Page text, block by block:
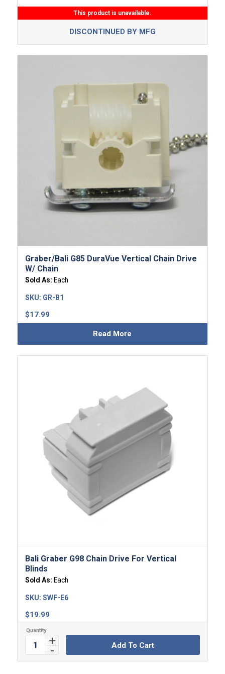
This product is unavailable.
DISCONTINUED BY MFG
Graber/Bali G85 DuraVue Vertical Chain Drive
W/ Chain
Sold As: Each
$17.99
SKU: GR-B1
Read More
Bali Graber G98 Chain Drive For Vertical
Blinds
Sold As: Each
$19.99
SKU: SWF-E6
Add To Cart